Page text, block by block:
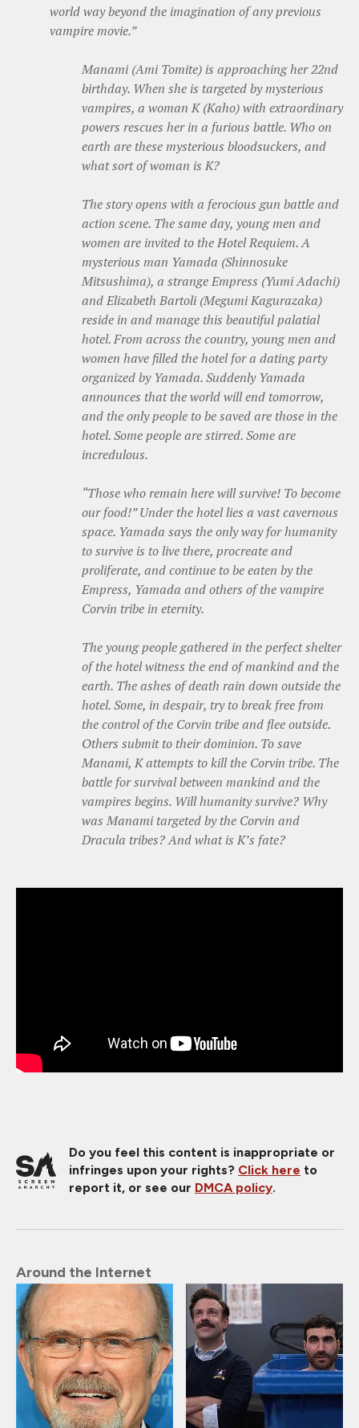
world way beyond the imagination of any previous
vampire movie.”
Manami (Ami Tomite) is approaching her 22nd
birthday. When she is targeted by mysterious
vampires, a woman K (Kaho) with extraordinary
powers rescues her in a furious battle. Who on
earth are these mysterious bloodsuckers, and
what sort of woman is K?
The story opens with a ferocious gun battle and
action scene. The same day, young men and
women are invited to the Hotel Requiem. A
mysterious man Yamada (Shinnosuke
Mitsushima), a strange Empress (Yumi Adachi)
and Elizabeth Bartoli (Megumi Kagurazaka)
reside in and manage this beautiful palatial
hotel. From across the country, young men and
women have filled the hotel for a dating party
organized by Yamada. Suddenly Yamada
announces that the world will end tomorrow,
and the only people to be saved are those in the
hotel. Some people are stirred. Some are
incredulous.
“Those who remain here will survive! To become
our food!” Under the hotel lies a vast cavernous
space. Yamada says the only way for humanity
to survive is to live there, procreate and
proliferate, and continue to be eaten by the
Empress, Yamada and others of the vampire
Corvin tribe in eternity.
The young people gathered in the perfect shelter
of the hotel witness the end of mankind and the
earth. The ashes of death rain down outside the
hotel. Some, in despair, try to break free from
the control of the Corvin tribe and flee outside.
Others submit to their dominion. To save
Manami, K attempts to kill the Corvin tribe. The
battle for survival between mankind and the
vampires begins. Will humanity survive? Why
was Manami targeted by the Corvin and
Dracula tribes? And what is K’s fate?
Do you feel this content is inappropriate or
infringes upon your rights? Click here to
report it, or see our DMCA policy.
Around the Internet